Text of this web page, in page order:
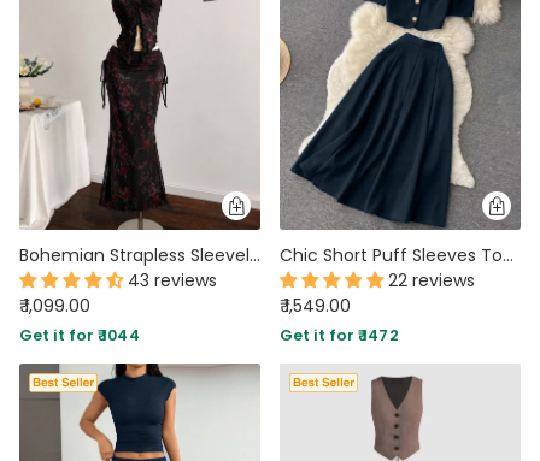
Bohemian Strapless Sleeveless Floral Mesh Ruffle Top And Mermaid Skirt Set in Classic Black
43 reviews
₹ 1,099.00
Get it for ₹ 1044
Chic Short Puff Sleeves Top And High Waisted Skirt Set in Pageant Blue
22 reviews
₹ 1,549.00
Get it for ₹ 1472